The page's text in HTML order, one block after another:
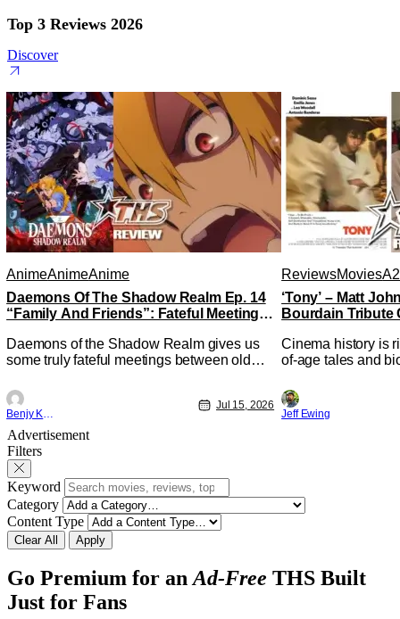
Top 3 Reviews 2026
Discover
AnimeAnimeAnime
Daemons Of The Shadow Realm Ep. 14
“Family And Friends”: Fateful Meetings
Daemons of the Shadow Realm gives us
some truly fateful meetings between old
"Family and Friends". All complete with
some dark secrets spilling forth out of the
shadows, and Yuru's bond with his old
friends and family being tested quite a bit.
All in all, I
Jul 15, 2026
ReviewsMovies
‘Tony’ – Matt
Bourdain Tribute
Cinema history is
of-age tales and
Nirvanna the
lies at the
traditions. Based
Jeff Ewing
Advertisement
Filters
Keyword
Category
Content Type
Clear All Apply
Go Premium for anAd-Free THS Built
Just for Fans